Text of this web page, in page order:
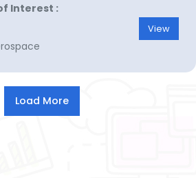
Interest :
View